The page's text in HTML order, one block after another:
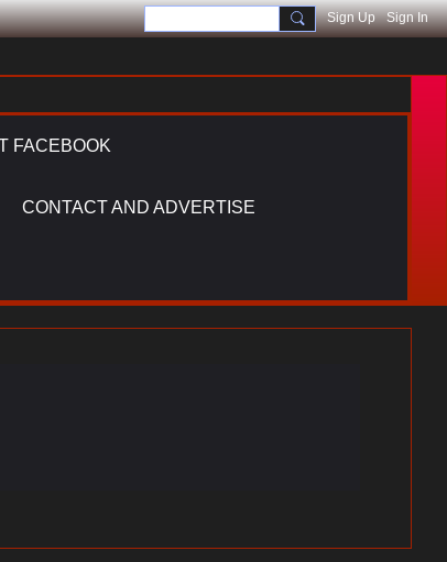
Sign Up Sign In
FACEBOOK
CONTACT AND ADVERTISE